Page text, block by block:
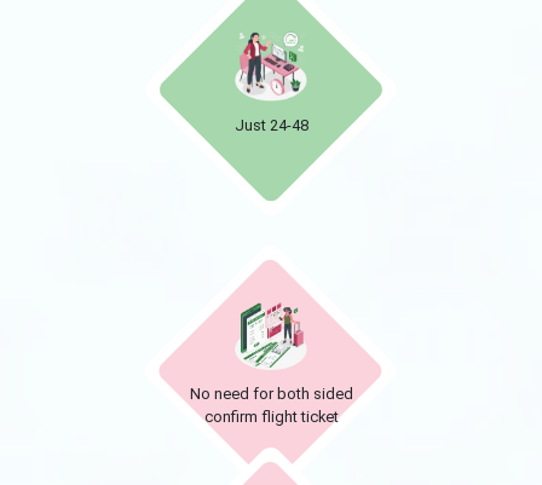
Just 24-48
No need for both sided
confirm flight ticket